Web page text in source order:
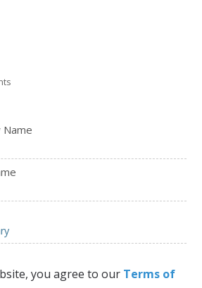
Name
you agree to our Terms of